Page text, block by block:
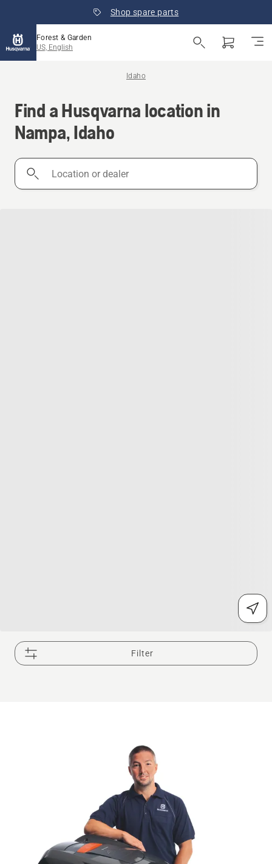
Shop spare parts
Forest & Garden
US, English
Idaho
Find a Husqvarna location in
Nampa, Idaho
Location
Filter